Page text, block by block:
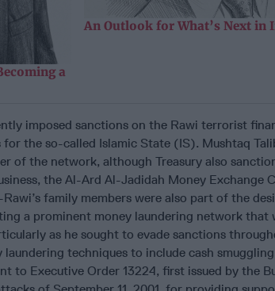
a
An Outlook for What’s Next in
imposed sanctions on the Rawi terrorist
the so-called Islamic State (IS). Mushtaq
of the network, although Treasury also
the Al-Ard Al-Jadidah Money Exchange
family members were also part of the
a prominent money laundering network that
as he sought to evade sanctions
techniques to include cash
to Executive Order 13224, first issued by the